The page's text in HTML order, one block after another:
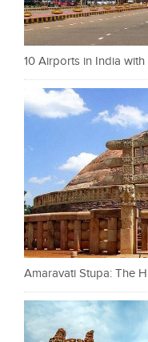
10 Airports in India
Amaravati Stupa: The